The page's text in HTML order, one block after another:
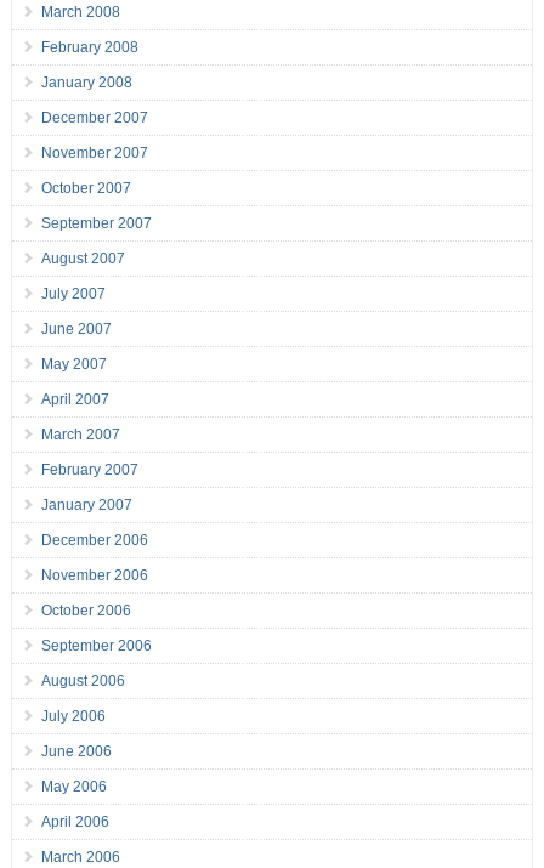
March 2008
February 2008
January 2008
December 2007
November 2007
October 2007
September 2007
August 2007
July 2007
June 2007
May 2007
April 2007
March 2007
February 2007
January 2007
December 2006
November 2006
October 2006
September 2006
August 2006
July 2006
June 2006
May 2006
April 2006
March 2006